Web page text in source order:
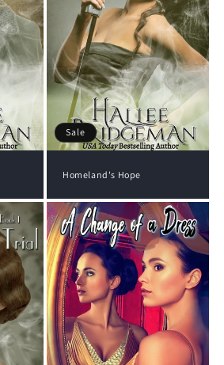
Sale
Homeland's Hope